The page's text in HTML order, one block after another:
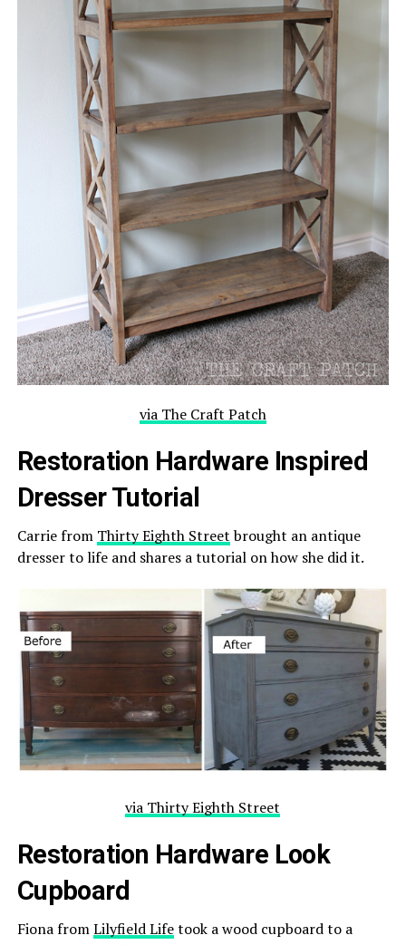
via The Craft Patch
Restoration Hardware Inspired
Dresser Tutorial
Carrie from Thirty Eighth Streetbrought an antique
dresser to life and shares a tutorial on how she did it.
via Thirty Eighth Street
Restoration Hardware Look
Cupboard
Fiona fromLilyfield Lifetook a wood cupboard to a